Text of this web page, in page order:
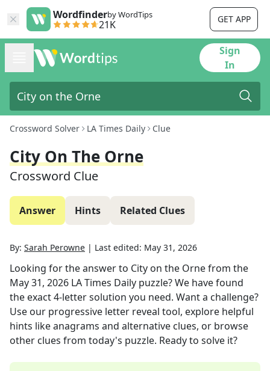
Wordfinderby WordTips
21K GET APP
Sign
In
Crossword Solver LA Times Daily Clue
City On The Orne
Crossword Clue
Answer Hints Related Clues
By: Sarah Perowne | Last edited: May 31, 2026
Looking for the answer to City on the Ornefrom the
May 31, 2026 LA Times Daily puzzle? We have found
the exact4-letter solution you need. Want a challenge?
Use our progressive letter reveal tool, explore helpful
hints like anagrams and alternative clues, or browse
other clues from today's puzzle. Ready to solve it?